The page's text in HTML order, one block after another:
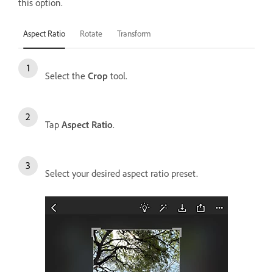
this option.
Aspect Ratio Rotate Transform
Select the Crop tool.
Tap Aspect Ratio.
Select your desired aspect ratio preset.